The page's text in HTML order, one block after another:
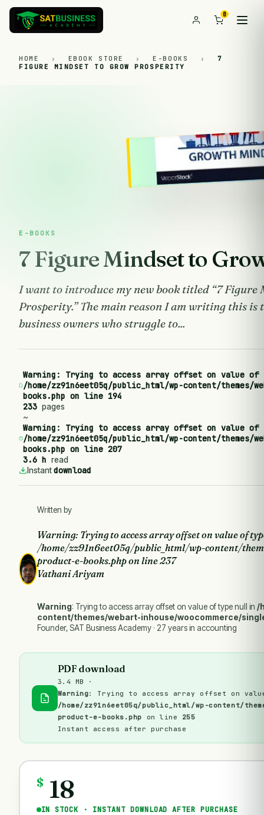
0
HOME › EBOOK STORE › E-BOOKS ›
7
FIGURE MINDSET TO GROW PROSPERITY
E-BOOKS
7 Figure Mindset to
I want to introduce my new book titled “7 Figure
Prosperity.” The main reason I am writing this is
business owners who struggle to...
Warning : Trying to access array offset on value
/home/zz91n6eet05q/public_html/wp-content/themes/
books.php on line 194
233pages
~
Warning : Trying to access array offset on value
/home/zz91n6eet05q/public_html/wp-content/themes/
books.php on line207
3.6 hread
Instantdownload
Written by
Warning: Trying to access array offset on value of
/home/zz91n6eet05q/public_html/wp-content/
product-e-books.phpon line237
Vathani Ariyam
Warning: Trying to access array offset on value of type null in /
content/themes/webart-inhouse/woocommerce/
Founder, SAT Business Academy · 27 years in accounting
PDF download
3.4 MB ·
Warning: Trying to access array offset on
/home/zz91n6eet05q/public_html/wp-content/
product-e-books.php on line 255
Instant access after purchase
$ 18
IN STOCK · INSTANT DOWNLOAD AFTER PURCHASE